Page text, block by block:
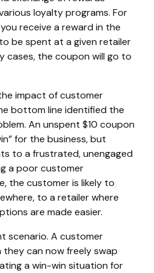
loyalty programs. For
receive a reward in the
be spent at a given retailer
cases, the coupon will go to
impact of customer
bottom line identified the
An unspent $10 coupon
for the business, but
to a frustrated, unengaged
a poor customer
the customer is likely to
to a retailer where
are made easier.
scenario. A customer
they can now freely swap
a win-win situation for